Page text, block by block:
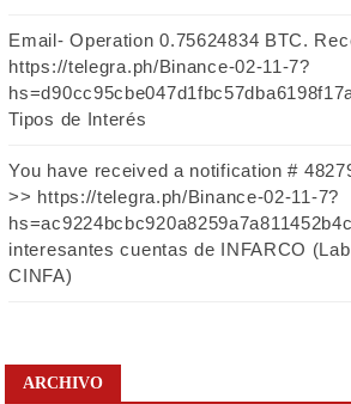
Email- Operation 0.75624834 BTC.
https://telegra.ph/Binance-02-11-7?
Tipos de Interés
You have received a notification #
>> https://telegra.ph/Binance-02-11-7?
interesantes cuentas de INFARCO
CINFA)
ARCHIVO